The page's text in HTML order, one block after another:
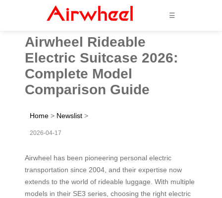
☰
Airwheel Rideable
Electric Suitcase 2026:
Complete Model
Comparison Guide
Home > Newslist >
2026-04-17
Airwheel has been pioneering personal electric
transportation since 2004, and their expertise now
extends to the world of rideable luggage. With multiple
models in their SE3 series, choosing the right electric